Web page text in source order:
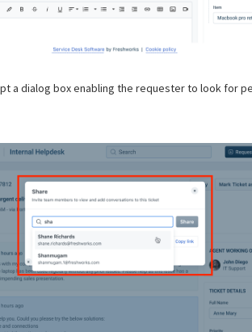
a dialog box enabling the requester to look for